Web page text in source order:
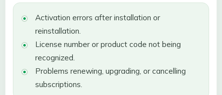
Activation errors after installation or
reinstallation.
License number or product code not being
recognized.
Problems renewing, upgrading, or cancelling
subscriptions.